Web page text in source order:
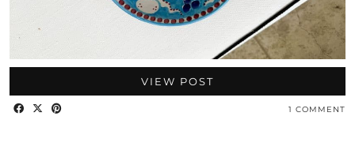
VIEW POST
1 COMMENT